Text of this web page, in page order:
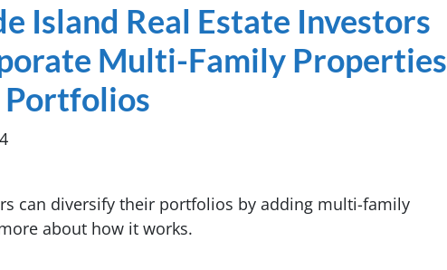
Island Real Estate Investors
Multi-Family Properties
can diversify their portfolios by adding multi-family
about how it works.